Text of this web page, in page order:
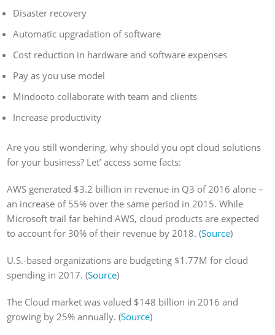
Disaster recovery
Automatic upgradation of software
Cost reduction in hardware and software expenses
Pay as you use model
Mindooto collaborate with team and clients
Increase productivity
Are you still wondering, why should you opt cloud solutions
for your business? Let’ access some facts:
AWS generated $3.2 billion in revenue in Q3 of 2016 alone –
an increase of 55% over the same period in 2015. While
Microsoft trail far behind AWS, cloud products are expected
to account for 30% of their revenue by 2018. (Source)
U.S.-based organizations are budgeting $1.77M for cloud
spending in 2017. (Source)
The Cloud market was valued $148 billion in 2016 and
growing by 25% annually. (Source)